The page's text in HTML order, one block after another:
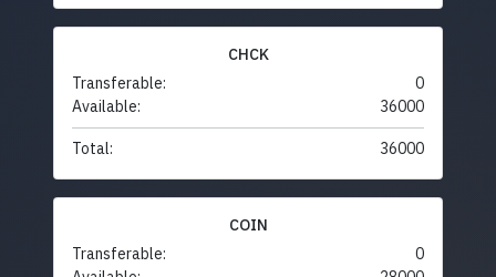
CHCK
Transferable:
0
Available:
36000
Total: 36000
COIN
Transferable:
0